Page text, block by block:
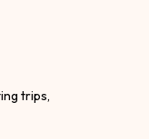
trips,